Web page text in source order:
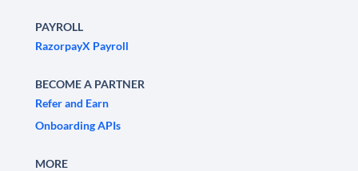
PAYROLL
RazorpayX Payroll
BECOME A PARTNER
Refer and Earn
Onboarding APIs
MORE